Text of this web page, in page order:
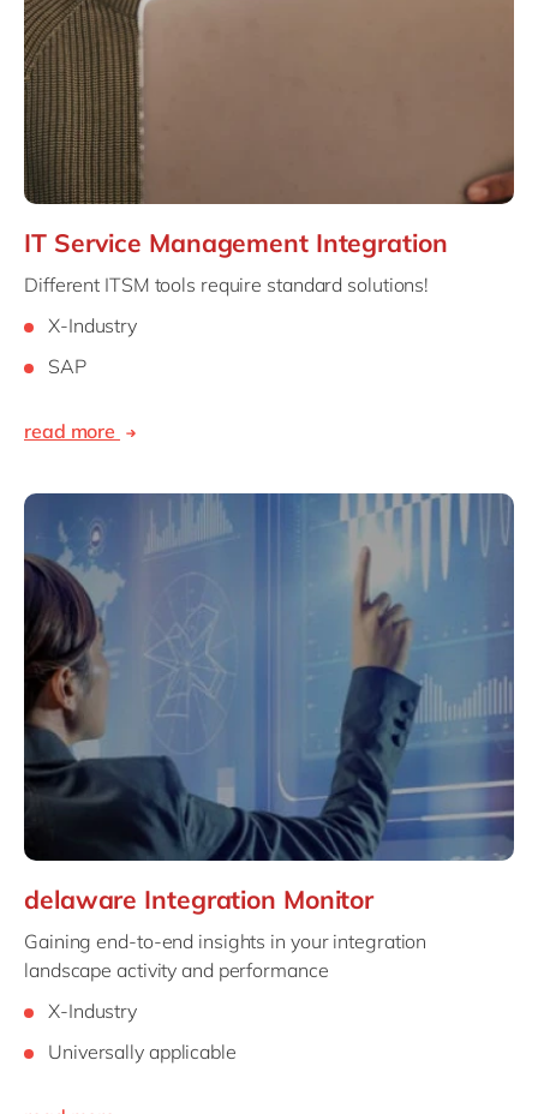
IT Service Management Integration
Different ITSM tools require standard solutions!
X-Industry
SAP
read more
delaware Integration Monitor
Gaining end-to-end insights in your integration
landscape activity and performance
X-Industry
Universally applicable